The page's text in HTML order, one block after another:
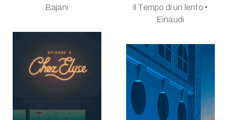
Bajani
Il Tempo di un lento •
Einaudi